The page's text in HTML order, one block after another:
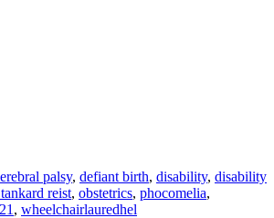
palsy, defiant birth, disability, disability
reist, obstetrics, phocomelia,
, wheelchairlauredhel